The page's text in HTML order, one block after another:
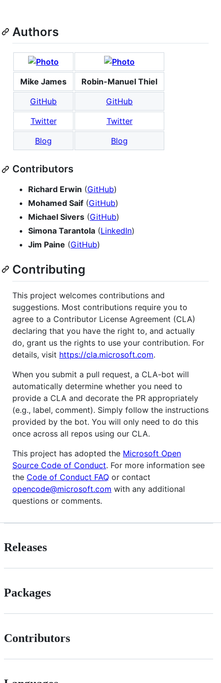
Authors
Mike James
Robin-Manuel Thiel
GitHub
GitHub
Twitter
Twitter
Blog
Blog
Contributors
Richard Erwin (GitHub)
Mohamed Saif (GitHub)
Michael Sivers (GitHub)
Simona Tarantola (LinkedIn)
Jim Paine (GitHub)
Contributing
This project welcomes contributions and
suggestions. Most contributions require you to
agree to a Contributor License Agreement (CLA)
declaring that you have the right to, and actually
do, grant us the rights to use your contribution. For
details, visit https://cla.microsoft.com.
When you submit a pull request, a CLA-bot will
automatically determine whether you need to
provide a CLA and decorate the PR appropriately
(e.g., label, comment). Simply follow the instructions
provided by the bot. You will only need to do this
once across all repos using our CLA.
This project has adopted the Microsoft Open
Source Code of Conduct. For more information see
the Code of Conduct FAQ or contact
opencode@microsoft.com with any additional
questions or comments.
Releases
Packages
Contributors